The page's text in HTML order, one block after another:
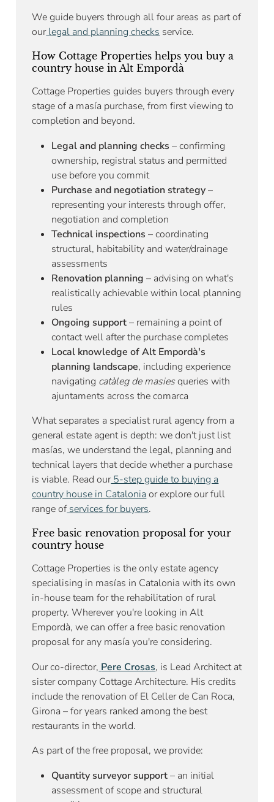
We guide buyers through all four areas as part of
ourlegal and planning checks service.
How Cottage Properties helps you buy a
country house in Alt Empordà
Cottage Properties guides buyers through every
stage of a masía purchase, from first viewing to
completion and beyond.
Legal and planning checks – confirming
ownership, registral status and permitted
use before you commit
Purchase and negotiation strategy–
representing your interests through offer,
negotiation and completion
Technical inspections – coordinating
structural, habitability and water/drainage
assessments
Renovation planning – advising on what's
realistically achievable within local planning
rules
Ongoing support– remaining a point of
contact well after the purchase completes
Local knowledge of Alt Empordà's
planning landscape, including experience
navigating catàleg de masiesqueries with
ajuntaments across the comarca
What separates a specialist rural agency from a
general estate agent is depth: we don't just list
masías, we understand the legal, planning and
technical layers that decide whether a purchase
is viable. Read our5-step guide to buying a
country house in Catalonia or explore our full
range ofservices for buyers.
Free basic renovation proposal for your
country house
Cottage Properties is the only estate agency
specialising in masías in Catalonia with its own
in-house team for the rehabilitation of rural
property. Wherever you're looking in Alt
Empordà, we can offer a free basic renovation
proposal for any masía you're considering.
Our co-director, Pere Crosas, is Lead Architect at
sister company Cottage Architecture. His credits
include the renovation of El Celler de Can Roca,
Girona – for years ranked among the best
restaurants in the world.
As part of the free proposal, we provide:
Quantity surveyor support– an initial
assessment of scope and structural